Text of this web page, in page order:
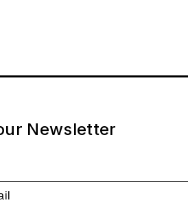
Newsletter